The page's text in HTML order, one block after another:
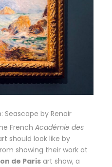
Seascape by Renoir
French Académie des
should look like by
showing their work at
de Paris art show, a